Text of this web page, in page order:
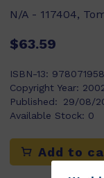
N/A - 117404,
$63.59
ISBN-13:
Copyright Year:
Published:
29/08/
Available Stock: 0
Add to